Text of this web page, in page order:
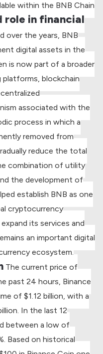
within the BNB Chain
role in financial
over the years, BNB
digital assets in the
is now part of a broader
blockchain
associated with the
process in which a
removed from
reduce the total
combination of utility
the development of
establish BNB as one
cryptocurrency
its services and
an important digital
ecosystem.
The current price of
past 24 hours, Binance
of $1.12 billion, with a
In the last 12
between a low of
Based on historical